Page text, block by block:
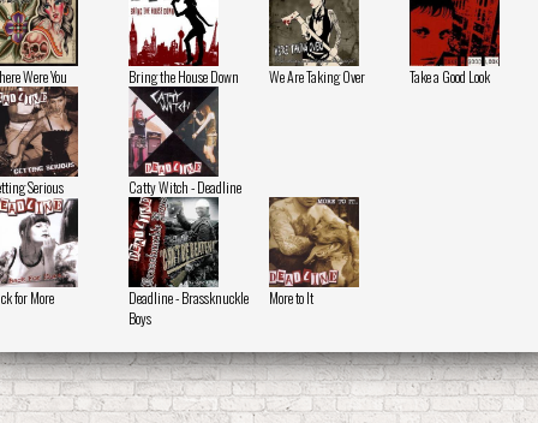
Were You Bring the House Down We Are Taking Over Take a Good Look
Serious Catty Witch - Deadline
for More
Deadline - Brassknuckle
Boys
More to It